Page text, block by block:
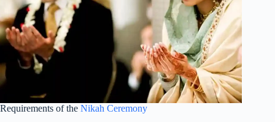
Requirements of the Nikah Ceremony